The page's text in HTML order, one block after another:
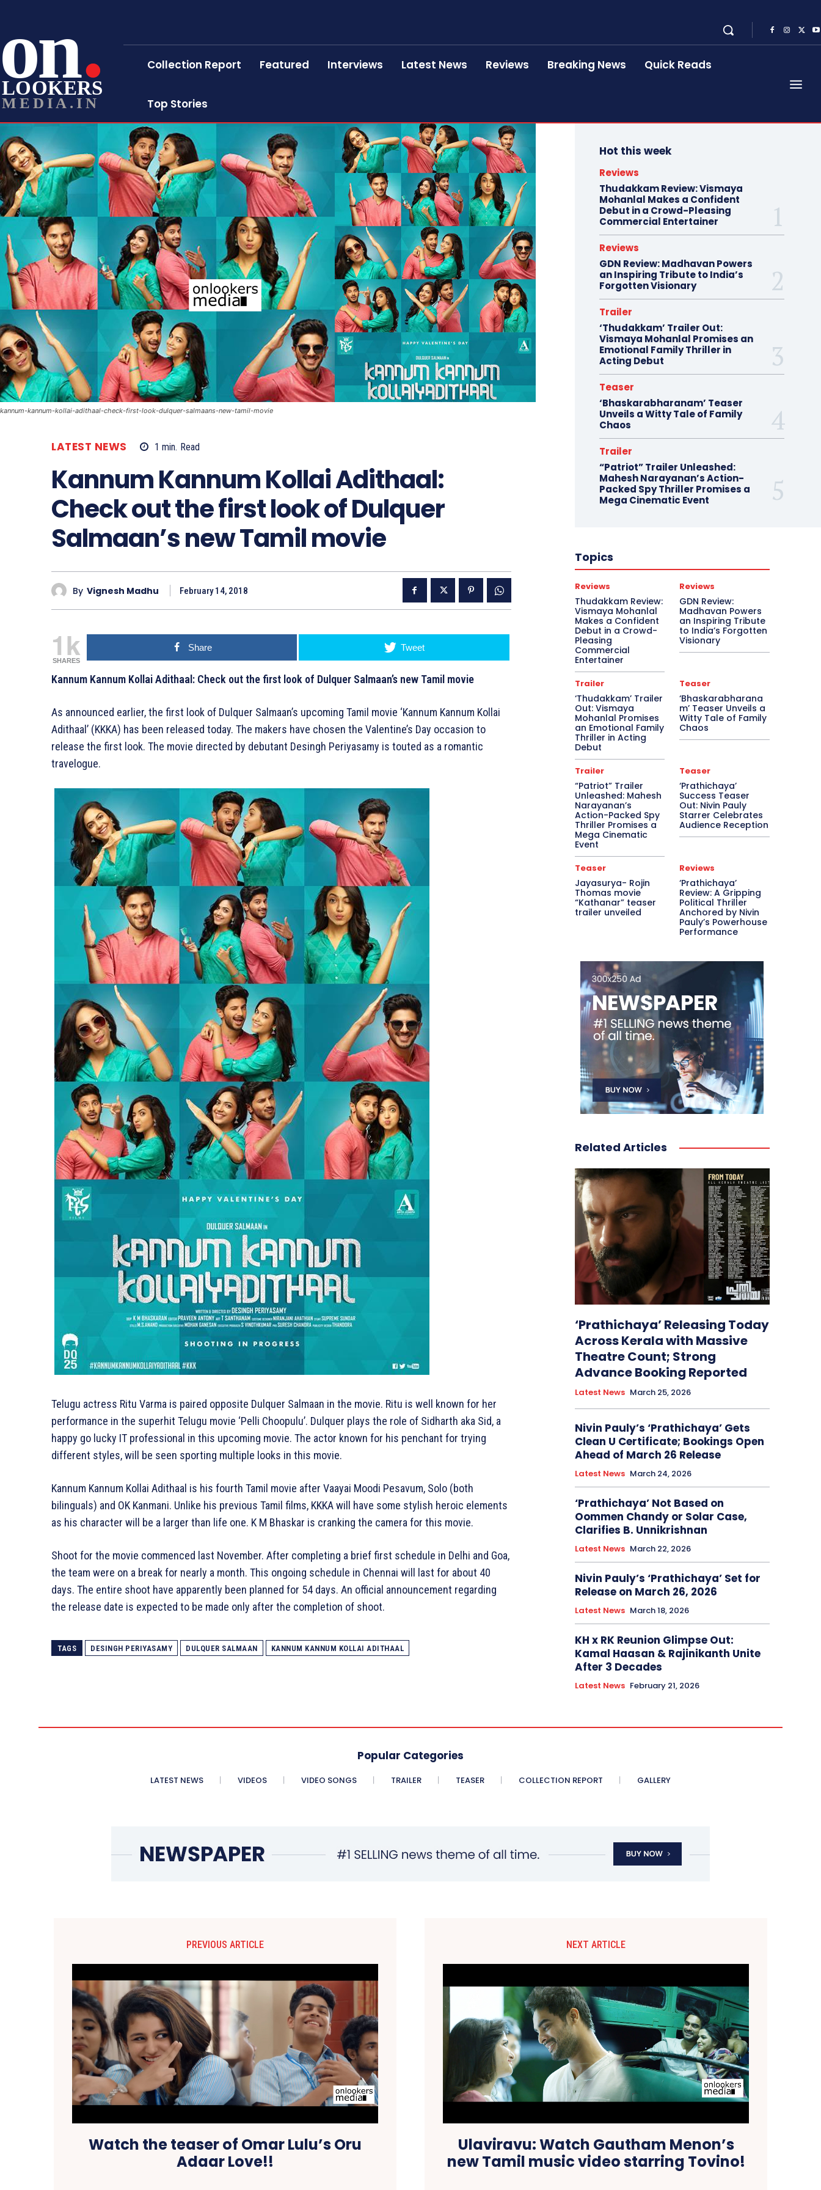
on
LOOKERS
MEDIA.IN
Collection Report Featured Interviews Latest News Reviews Breaking News Quick Reads
Top Stories
kannum-kannum-kollai-adithaal-check-first-look-dulquer-salmaans-new-tamil-movie
LATEST NEWS 1 min. Read
Kannum Kannum Kollai Adithaal:
Check out the first look of Dulquer
Salmaan’s new Tamil movie
By Vignesh Madhu February 14, 2018
1k
SHARES
Share Tweet
Kannum Kannum Kollai Adithaal: Check out the first look of Dulquer Salmaan’s new Tamil movie
As announced earlier, the first look of Dulquer Salmaan’s upcoming Tamil movie ‘Kannum Kannum Kollai
Adithaal’ (KKKA) has been released today. The makers have chosen the Valentine’s Day occasion to
release the first look. The movie directed by debutant Desingh Periyasamy is touted as a romantic
travelogue.
Telugu actress Ritu Varma is paired opposite Dulquer Salmaan in the movie. Ritu is well known for her
performance in the superhit Telugu movie ‘Pelli Choopulu’. Dulquer plays the role of Sidharth aka Sid, a
happy go lucky IT professional in this upcoming movie. The actor known for his penchant for trying
different styles, will be seen sporting multiple looks in this movie.
Kannum Kannum Kollai Adithaal is his fourth Tamil movie after Vaayai Moodi Pesavum, Solo (both
bilinguals) and OK Kanmani. Unlike his previous Tamil films, KKKA will have some stylish heroic elements
as his character will be a larger than life one. K M Bhaskar is cranking the camera for this movie.
Shoot for the movie commenced last November. After completing a brief first schedule in Delhi and Goa,
the team were on a break for nearly a month. This ongoing schedule in Chennai will last for about 40
days. The entire shoot have apparently been planned for 54 days. An official announcement regarding
the release date is expected to be made only after the completion of shoot.
TAGS DESINGH PERIYASAMY DULQUER SALMAAN KANNUM KANNUM KOLLAI ADITHAAL
Hot this week
Reviews
Thudakkam Review: Vismaya
Mohanlal Makes a Confident
Debut in a Crowd-Pleasing
Commercial Entertainer
Reviews
GDN Review: Madhavan Powers
an Inspiring Tribute to India’s
Forgotten Visionary
Trailer
‘Thudakkam’ Trailer Out:
Vismaya Mohanlal Promises an
Emotional Family Thriller in
Acting Debut
Teaser
‘Bhaskarabharanam’ Teaser
Unveils a Witty Tale of Family
Chaos
Trailer
“Patriot” Trailer Unleashed:
Mahesh Narayanan’s Action-
Packed Spy Thriller Promises a
Mega Cinematic Event
Topics
Reviews
Thudakkam Review:
Vismaya Mohanlal
Makes a Confident
Debut in a Crowd-
Pleasing
Commercial
Entertainer
Reviews
GDN Review:
Madhavan Powers
an Inspiring Tribute
to India’s Forgotten
Visionary
Trailer
‘Thudakkam’ Trailer
Out: Vismaya
Mohanlal Promises
an Emotional Family
Thriller in Acting
Debut
Teaser
‘Bhaskarabharana
m’ Teaser Unveils a
Witty Tale of Family
Chaos
Trailer
“Patriot” Trailer
Unleashed: Mahesh
Narayanan’s
Action-Packed Spy
Thriller Promises a
Mega Cinematic
Event
Teaser
‘Prathichaya’
Success Teaser
Out: Nivin Pauly
Starrer Celebrates
Audience Reception
Teaser
Jayasurya- Rojin
Thomas movie
“Kathanar” teaser
trailer unveiled
Reviews
‘Prathichaya’
Review: A Gripping
Political Thriller
Anchored by Nivin
Pauly’s Powerhouse
Performance
Related Articles
‘Prathichaya’ Releasing Today
Across Kerala with Massive
Theatre Count; Strong
Advance Booking Reported
Latest News March 25, 2026
Nivin Pauly’s ‘Prathichaya’ Gets
Clean U Certificate; Bookings Open
Ahead of March 26 Release
Latest News March 24, 2026
‘Prathichaya’ Not Based on
Oommen Chandy or Solar Case,
Clarifies B. Unnikrishnan
Latest News March 22, 2026
Nivin Pauly’s ‘Prathichaya’ Set for
Release on March 26, 2026
Latest News March 18, 2026
KH x RK Reunion Glimpse Out:
Kamal Haasan & Rajinikanth Unite
After 3 Decades
Latest News February 21, 2026
Popular Categories
LATEST NEWS VIDEOS VIDEO SONGS TRAILER TEASER COLLECTION REPORT GALLERY
PREVIOUS ARTICLE
Watch the teaser of Omar Lulu’s Oru
Adaar Love!!
NEXT ARTICLE
Ulaviravu: Watch Gautham Menon’s
new Tamil music video starring Tovino!